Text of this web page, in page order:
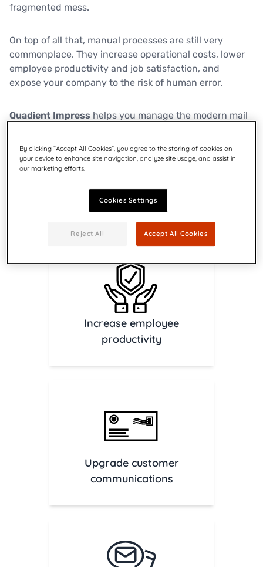
fragmented mess.
On top of all that, manual processes are still very
commonplace. They increase operational costs, lower
employee productivity and job satisfaction, and
expose your company to the risk of human error.
Quadient Impress helps you manage the modern mail
communications for physical or digital delivery, and
allowing you to send mail from anywhere – so you and
your staff focus on what matters most.
Download brochure Contact us
Increase employee
productivity
Upgrade customer
communications
By clicking “Accept All Cookies”, you agree to the storing of cookies on
your device to enhance site navigation, analyze site usage, and assist in
our marketing efforts.
Cookies Settings
Reject All Accept All Cookies